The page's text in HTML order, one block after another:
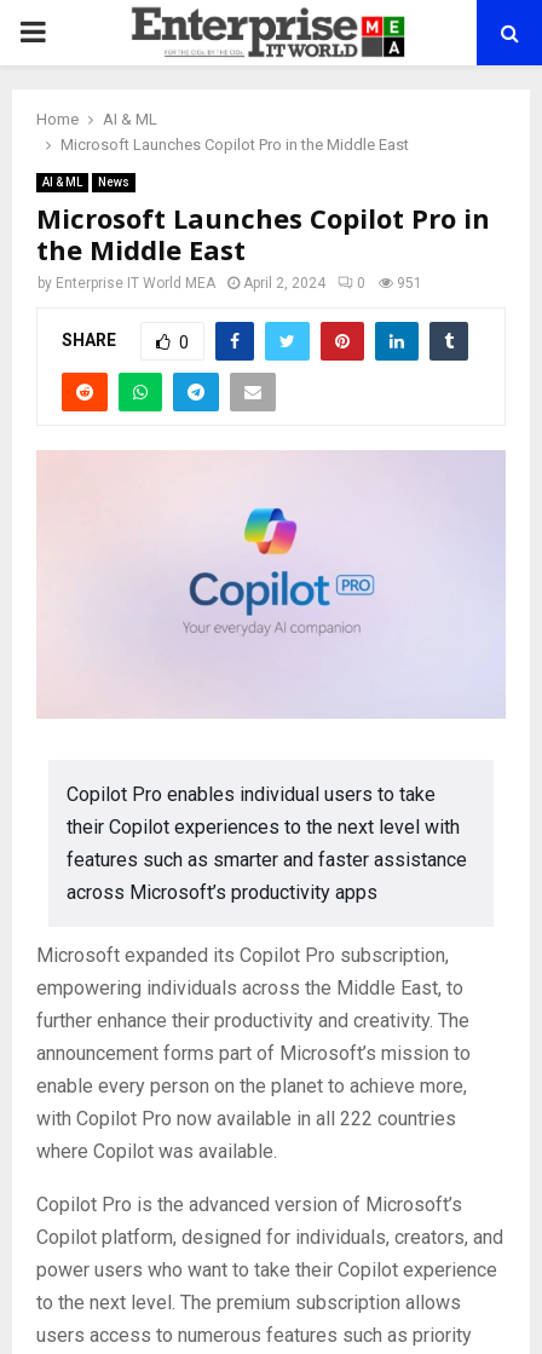
PRIMARY
Home
AI & ML
Microsoft Launches Copilot Pro in the Middle East
AI & ML News
Microsoft Launches Copilot Pro in
the Middle East
by Enterprise IT World MEA April 2, 2024 0 951
SHARE 0
Copilot Pro enables individual users to take
their Copilot experiences to the next level with
features such as smarter and faster assistance
across Microsoft’s productivity apps
Microsoft expanded its Copilot Pro subscription,
empowering individuals across the Middle East, to
further enhance their productivity and creativity. The
announcement forms part of Microsoft’s mission to
enable every person on the planet to achieve more,
with Copilot Pro now available in all 222 countries
where Copilot was available.
Copilot Pro is the advanced version of Microsoft’s
Copilot platform, designed for individuals, creators, and
power users who want to take their Copilot experience
to the next level. The premium subscription allows
users access to numerous features such as priority